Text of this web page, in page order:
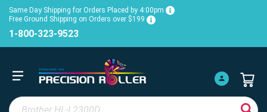
Same Day Shipping for Orders Placed by 4:00pm
Free Ground Shipping on Orders over $199
1-800-323-9523